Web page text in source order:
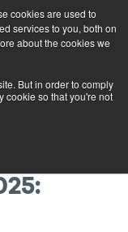
cookies are used to
services to you, both on
about the cookies we
But in order to comply
cookie so that you're not